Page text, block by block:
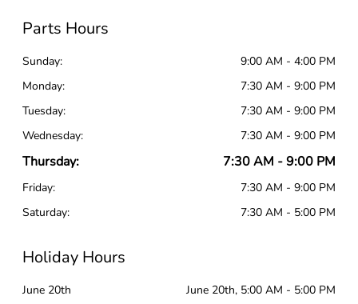
Parts Hours
Sunday:
9:00 AM - 4:00 PM
Monday:
7:30 AM - 9:00 PM
Tuesday:
7:30 AM - 9:00 PM
Wednesday:
7:30 AM - 9:00 PM
Thursday: 7:30 AM - 9:00 PM
Friday:
7:30 AM - 9:00 PM
Saturday:
7:30 AM - 5:00 PM
Holiday Hours
June 20th
June 20th, 5:00 AM - 5:00 PM